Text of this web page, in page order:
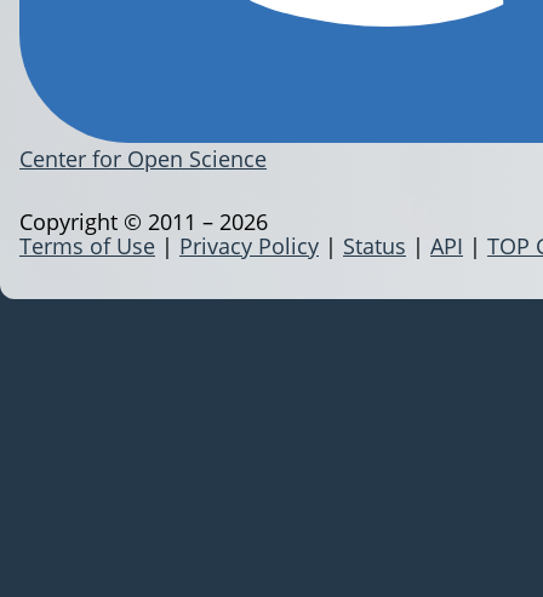
Center for Open Science
Terms of Use | Privacy Policy | Status | API | TOP
Copyright © 2011 – 2026